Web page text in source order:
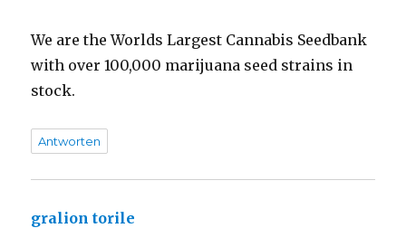
We are the Worlds Largest Cannabis Seedbank
with over 100,000 marijuana seed strains in
stock.
Antworten
gralion torile